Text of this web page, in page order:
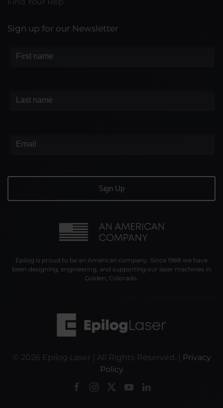
Find Your Rep
Sign up for our Newsletter
Epilog is proud to be an American company. Since 1988 we have
been designing, engineering, and supporting our laser machines in
Golden, Colorado.
© 2026 Epilog Laser | All Rights Reserved. | Privacy
Policy